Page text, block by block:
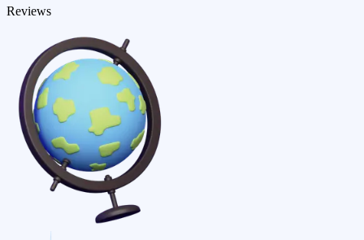
Reviews